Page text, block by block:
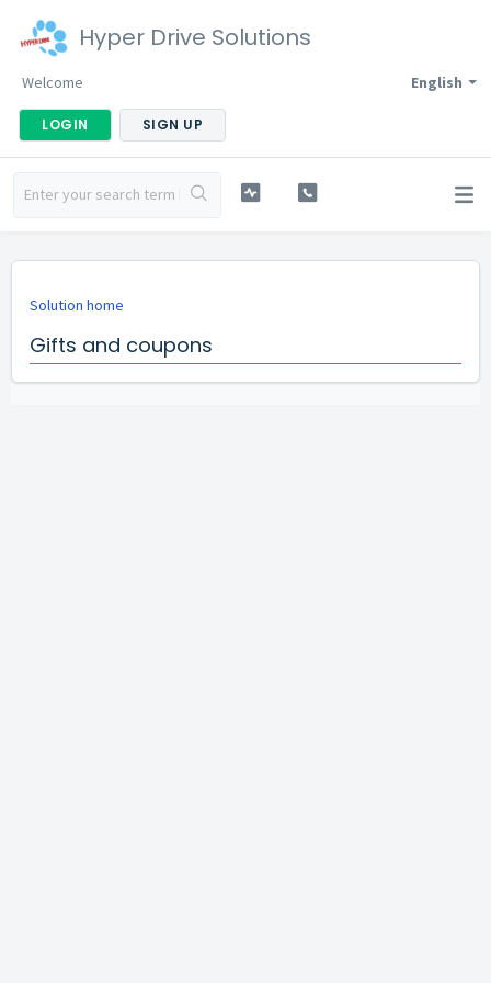
Hyper Drive Solutions
English
Welcome
LOGIN SIGN UP
Solution home
Gifts and coupons